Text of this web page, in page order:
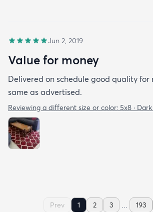
Jun 2, 2019
Value for money
Delivered on schedule good quality for
same as advertised.
Reviewing a different size or color: 5x8 ·
Prev 1 2 3 ... 193